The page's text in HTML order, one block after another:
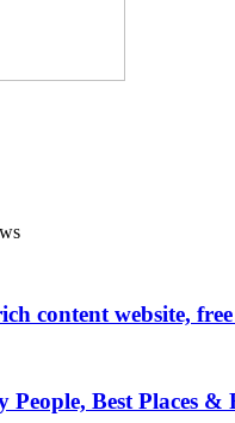
content website,
People, Best Places &